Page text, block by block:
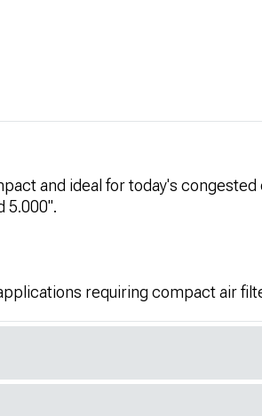
and ideal for today's
5.000".
requiring compact air